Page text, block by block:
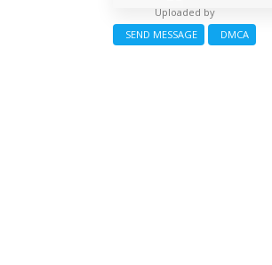
Uploaded by
SEND MESSAGE
DMCA